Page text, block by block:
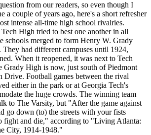
from our readers, so even though I
a couple of years ago, here's a short refresher
intense all-time high school rivalries.
High tried to best one another in all
schools merged to form Henry W. Grady
had different campuses until 1924,
When it reopened, it was next to Tech
Grady High is now, just south of Piedmont
Drive. Football games between the rival
either in the park or at Georgia Tech's
the huge crowds. The winning team
to The Varsity, but "After the game against
go down (to) the streets with your fists
fight and die," according to "Living Atlanta:
City, 1914-1948."